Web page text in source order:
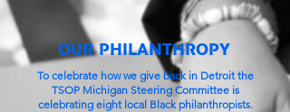
OUR PHILANTHROPY
To celebrate how we give back in Detroit the
TSOP Michigan Steering Committee is
celebrating eight local Black philanthropists.